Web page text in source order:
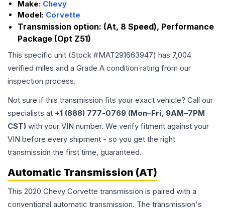
Make: Chevy
Model: Corvette
Transmission option: (At, 8 Speed), Performance
Package (Opt Z51)
This specific unit (Stock #MAT291663947) has 7,004
verified miles and a Grade A condition rating from our
inspection process.
Not sure if this transmission fits your exact vehicle? Call our
specialists at +1 (888) 777-0769 (Mon–Fri, 9AM–7PM
CST) with your VIN number. We verify fitment against your
VIN before every shipment - so you get the right
transmission the first time, guaranteed.
Automatic Transmission (AT)
This 2020 Chevy Corvette transmission is paired with a
conventional automatic transmission. The transmission's